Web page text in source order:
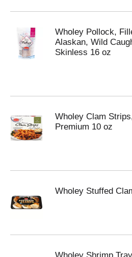
Wholey Pollock,
Alaskan, Wild
Skinless 16 oz
Wholey Clam
Premium 10 oz
Wholey Stuffed